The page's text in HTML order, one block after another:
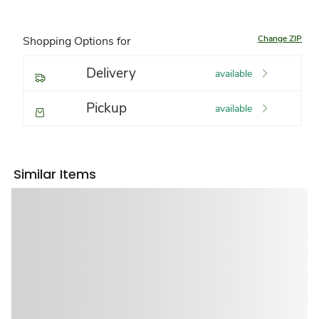
Shopping Options for Change ZIP
Delivery available
Pickup available
Similar Items